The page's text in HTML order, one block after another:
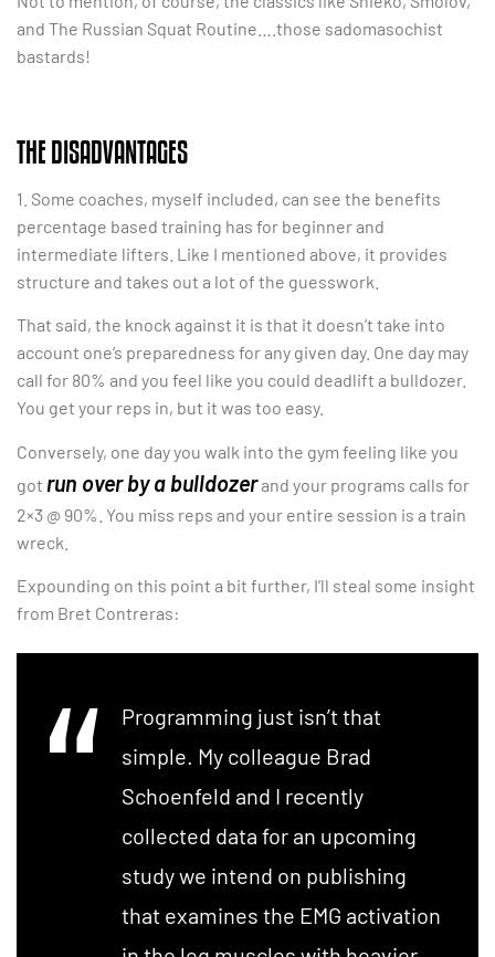
and The Russian Squat Routine….those sadomasochist
bastards!
THE DISADVANTAGES
1. Some coaches, myself included, can see the benefits
percentage based training has for beginner and
intermediate lifters. Like I mentioned above, it provides
structure and takes out a lot of the guesswork.
That said, the knock against it is that it doesn’t take into
account one’s preparedness for any given day. One day may
call for 80% and you feel like you could deadlift a bulldozer.
You get your reps in, but it was too easy.
Conversely, one day you walk into the gym feeling like you
got run over by a bulldozerand your programs calls for
2×3 @ 90%. You miss reps and your entire session is a train
wreck.
Expounding on this point a bit further, I’ll steal some insight
from Bret Contreras:
Programming just isn’t that
simple. My colleague Brad
Schoenfeld and I recently
collected data for an upcoming
study we intend on publishing
that examines the EMG activation